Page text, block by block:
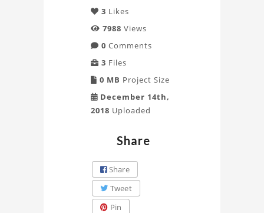
3 Likes
7988 Views
0 Comments
3 Files
0 MB Project Size
December 14th,
2018 Uploaded
Share
Share
Tweet
Pin